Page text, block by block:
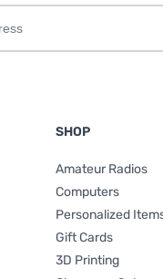
SHOP
Amateur Radios
Computers
Personalized
Gift Cards
3D Printing